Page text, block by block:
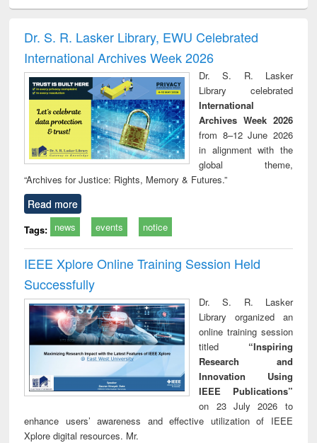
and report writing
: a practical
approach to
business &
technical
communication
treatment and
reuse
Dr. S. R. Lasker Library, EWU Celebrated
International Archives Week 2026
Dr. S. R. Lasker
Library celebrated
International
Archives Week 2026
from 8–12 June 2026
in alignment with the
global theme,
“Archives for Justice: Rights, Memory & Futures.”
Read more
Tags: news events notice
IEEE Xplore Online Training Session Held
Successfully
Dr. S. R. Lasker
Library organized an
online training session
titled “Inspiring
Research and
Innovation Using
IEEE Publications”
on 23 July 2026 to
enhance users’ awareness and effective utilization of IEEE
Xplore digital resources. Mr.